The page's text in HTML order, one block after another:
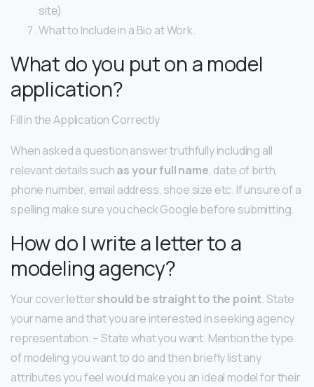
site)
What to Include in a Bio at Work.
What do you put on a model
application?
Fill in the Application Correctly
When asked a question answer truthfully including all
relevant details suchas your full name, date of birth,
phone number, email address, shoe size etc. If unsure of a
spelling make sure you check Google before submitting.
How do I write a letter to a
modeling agency?
Your cover lettershould be straight to the point. State
your name and that you are interested in seeking agency
representation. – State what you want. Mention the type
of modeling you want to do and then briefly list any
attributes you feel would make you an ideal model for their